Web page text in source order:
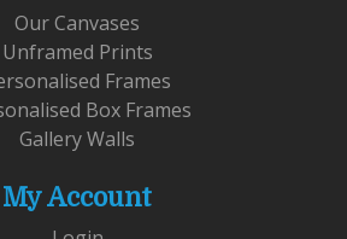
Our Canvases
Unframed Prints
Frames
Box Frames
Gallery Walls
My Account